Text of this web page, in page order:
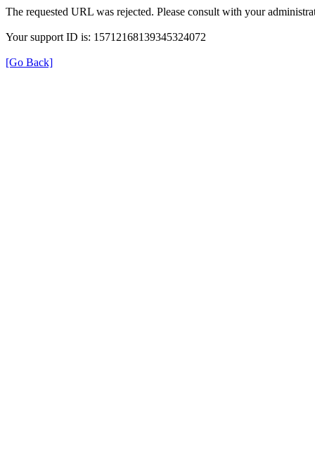
The requested URL was rejected. Please consult with your
Your support ID is: 15712168139345324072
[Go Back]